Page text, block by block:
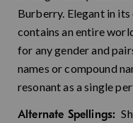
Burberry. Elegant in
contains an entire
for any gender and
names or compound
resonant as a single
Alternate Spellings: